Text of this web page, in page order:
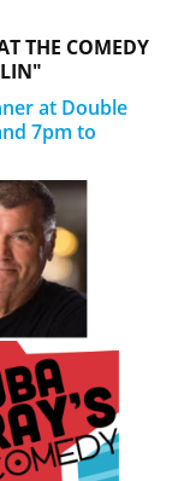
THE COMEDY
at Double
7pm to